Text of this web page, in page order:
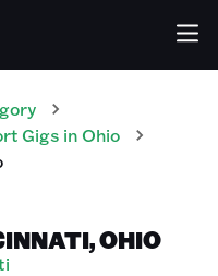
Gigs in Ohio
OHIO